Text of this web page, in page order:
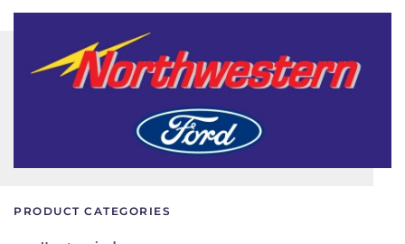
PRODUCT CATEGORIES